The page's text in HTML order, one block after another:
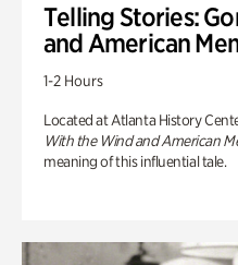
Telling Stories:
and American
1-2 Hours
Located at Atlanta History
With the Wind and American
meaning of this influential tale.